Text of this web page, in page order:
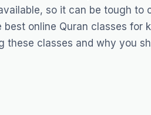
so it can be tough to
online Quran classes for
these classes and why you